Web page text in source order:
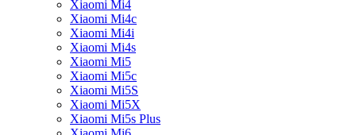
Xiaomi Mi4
Xiaomi Mi4c
Xiaomi Mi4i
Xiaomi Mi4s
Xiaomi Mi5
Xiaomi Mi5c
Xiaomi Mi5S
Xiaomi Mi5X
Xiaomi Mi5s Plus